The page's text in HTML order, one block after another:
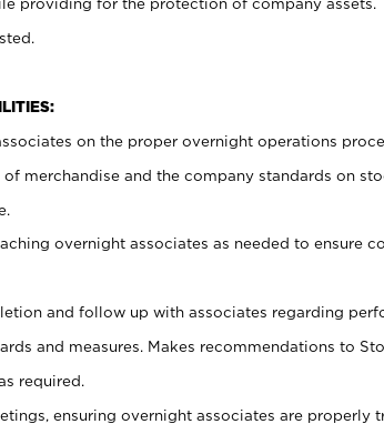
on the proper overnight operations
merchandise and the company standards on
overnight associates as needed to ensure
and follow up with associates regarding
and measures. Makes recommendations to
required.
ensuring overnight associates are properly